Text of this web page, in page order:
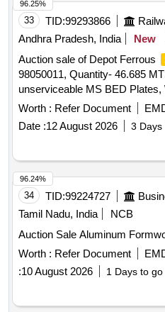
33 TID:99293866
Andhra Pradesh, India
New
Auction sale of Depot Ferrous
98050011, Quantity- 46.685
unserviceable MS BED Plates,
Cut Pieces, MS Path Plates,
cut parts, Rack and Roller
casting wear plates, sliding
MS Chequered plates,
plate cuttings, Wagon doors,
bogie cut parts, Cast Iron
Axle counter MS frames,
Welding machine outer body,
Changer MS spares and
Machine MS body, MS Gates,
Plate, Short hood cabin cut
chute brackets, MS travelling
Radiator MS spares, MS die
motor, capacitor MS body,
Worth : Refer Document
Date :12 August 2026 3 Days
96.25%
34 TID:99224727
Tamil Nadu, India
NCB
Auction Sale Aluminum
Worth : Refer Document
:10 August 2026 1 Days to go
96.24%